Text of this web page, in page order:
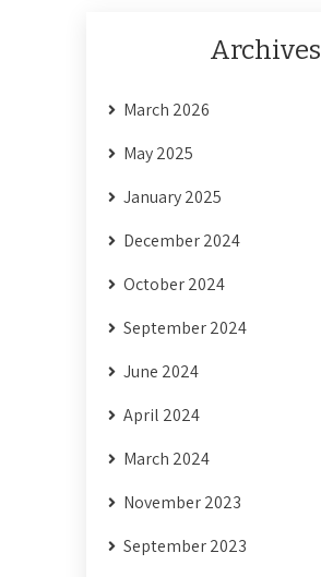
Archives
March 2026
May 2025
January 2025
December 2024
October 2024
September 2024
June 2024
April 2024
March 2024
November 2023
September 2023